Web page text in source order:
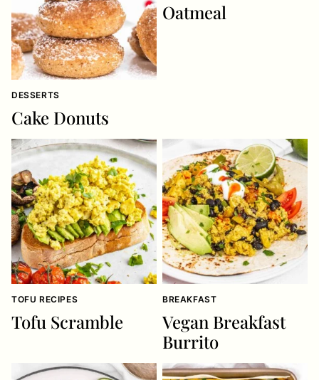
DESSERTS
Cake Donuts
Oatmeal
TOFU RECIPES
Tofu Scramble
BREAKFAST
Vegan Breakfast
Burrito